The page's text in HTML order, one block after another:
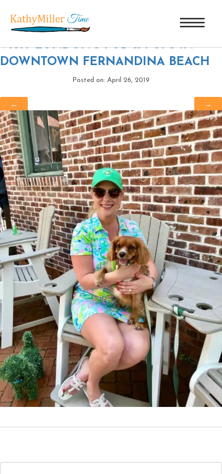
BLAIR AND LONDON
MUST
VISIT LONDON’S PUB & PUPS IN
DOWNTOWN FERNANDINA BEACH
Posted on: April 26, 2019
← →